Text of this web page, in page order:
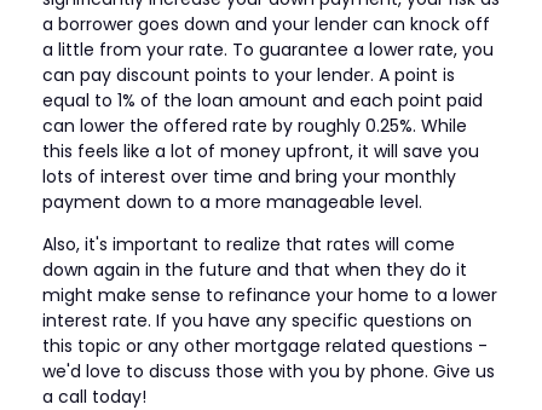
a borrower goes down and your lender can knock off
a little from your rate. To guarantee a lower rate, you
can pay discount points to your lender. A point is
equal to 1% of the loan amount and each point paid
can lower the offered rate by roughly 0.25%. While
this feels like a lot of money upfront, it will save you
lots of interest over time and bring your monthly
payment down to a more manageable level.
Also, it's important to realize that rates will come
down again in the future and that when they do it
might make sense to refinance your home to a lower
interest rate. If you have any specific questions on
this topic or any other mortgage related questions -
we'd love to discuss those with you by phone. Give us
a call today!